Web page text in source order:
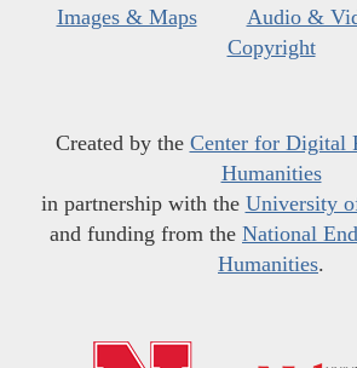
Images & Maps
Audio &
Copyright
Created by the Center for Digital
Humanities
in partnership with the University
and funding from the National
Humanities.